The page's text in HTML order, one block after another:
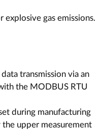
explosive gas emissions.
transmission via an
the MODBUS RTU
during manufacturing
upper measurement